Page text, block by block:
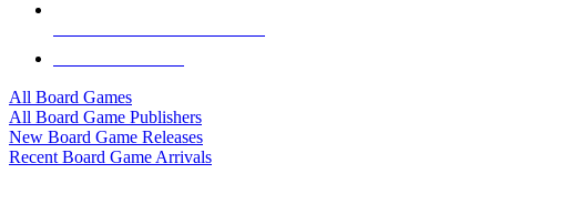
All Board Games
All Board Game Publishers
New Board Game Releases
Recent Board Game Arrivals